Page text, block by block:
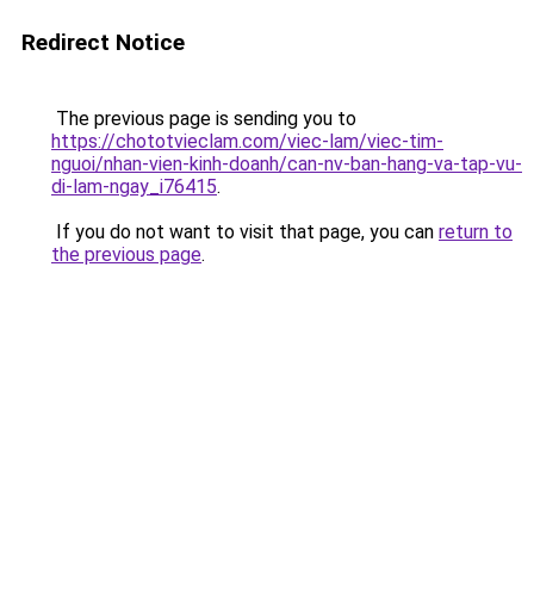
Redirect Notice
The previous page is sending you to
https://chototvieclam.com/viec-lam/viec-tim-
nguoi/nhan-vien-kinh-doanh/can-nv-ban-hang-va-tap-vu-
di-lam-ngay_i76415.
If you do not want to visit that page, you can return to
the previous page.